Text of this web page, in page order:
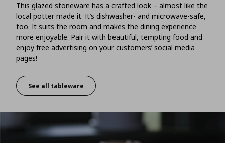
This glazed stoneware has a crafted look – almost like the
local potter made it. It’s dishwasher- and microwave-safe,
too. It suits the room and makes the dining experience
more enjoyable. Pair it with beautiful, tempting food and
enjoy free advertising on your customers’ social media
pages!
A meal that’s pretty as a picture
See all tableware